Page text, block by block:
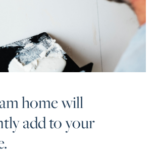
home will
add to your